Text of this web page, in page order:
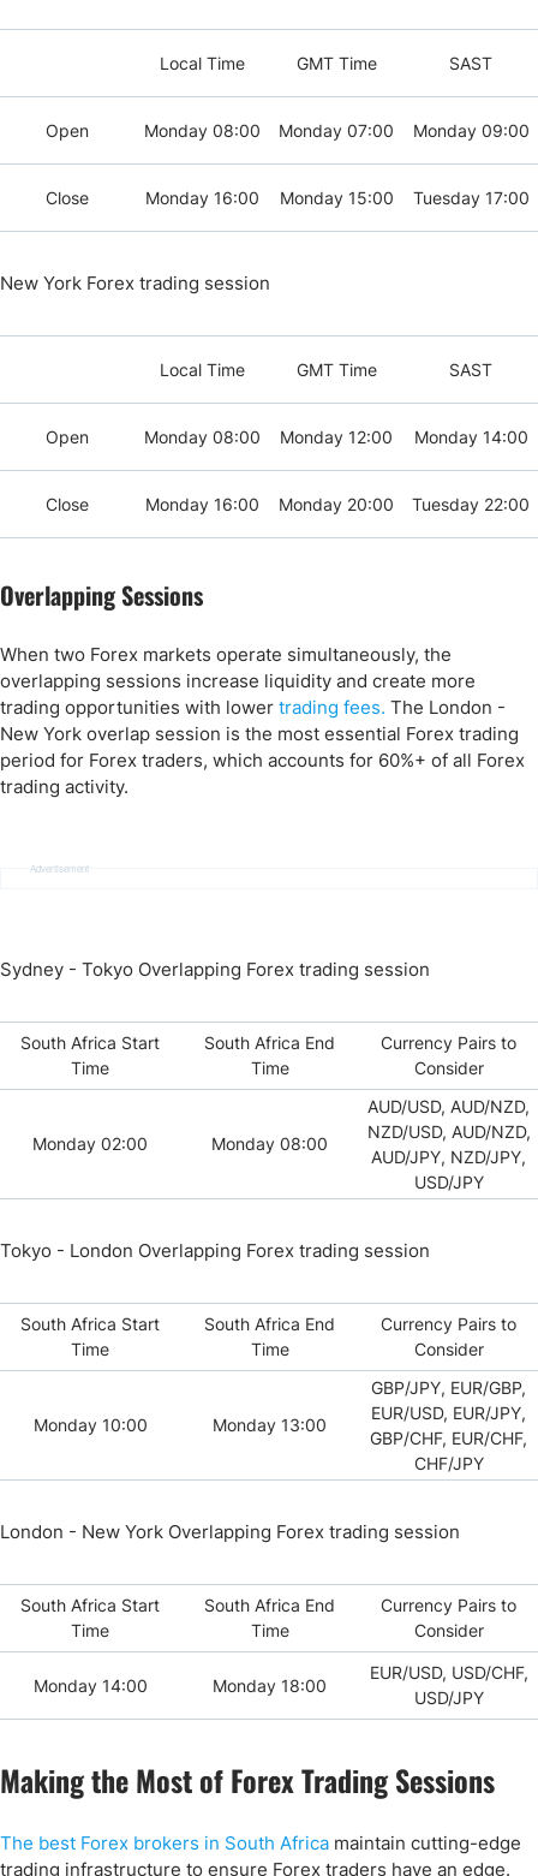
Local Time GMT Time SAST
Open Monday 08:00 Monday 07:00 Monday 09:00
Close Monday 16:00 Monday 15:00 Tuesday 17:00
New York Forex trading session
Local Time GMT Time SAST
Open Monday 08:00 Monday 12:00 Monday 14:00
Close Monday 16:00 Monday 20:00 Tuesday 22:00
Overlapping Sessions
When two Forex markets operate simultaneously, the
overlapping sessions increase liquidity and create more
trading opportunities with lower trading fees. The London -
New York overlap session is the most essential Forex trading
period for Forex traders, which accounts for 60%+ of all Forex
trading activity.
Advertisement
Sydney - Tokyo Overlapping Forex trading session
South Africa Start
Time
South Africa End
Time
Currency Pairs to
Consider
Monday 02:00 Monday 08:00
AUD/USD, AUD/NZD,
NZD/USD, AUD/NZD,
AUD/JPY, NZD/JPY,
USD/JPY
Tokyo - London Overlapping Forex trading session
South Africa Start
Time
South Africa End
Time
Currency Pairs to
Consider
Monday 10:00 Monday 13:00
GBP/JPY, EUR/GBP,
EUR/USD, EUR/JPY,
GBP/CHF, EUR/CHF,
CHF/JPY
London - New York Overlapping Forex trading session
South Africa Start
Time
South Africa End
Time
Currency Pairs to
Consider
Monday 14:00 Monday 18:00
EUR/USD, USD/CHF,
USD/JPY
Making the Most of Forex Trading Sessions
The best Forex brokers in South Africa maintain cutting-edge
trading infrastructure to ensure Forex traders have an edge.